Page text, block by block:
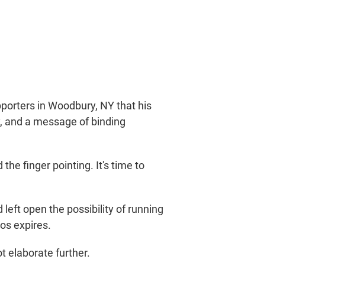
in Woodbury, NY that his
a message of binding
the finger pointing. It's time to
left open the possibility of running
expires.
elaborate further.